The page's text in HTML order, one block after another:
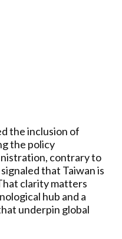
the inclusion of
the policy
contrary to
that Taiwan is
clarity matters
hub and a
underpin global